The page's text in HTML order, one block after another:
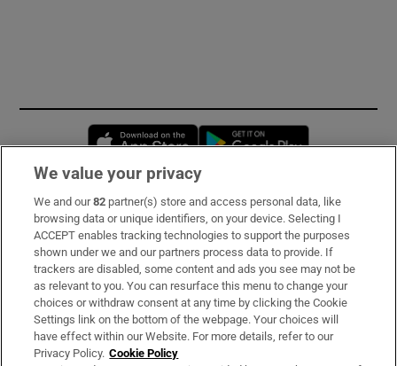
Opens in new window
Subscribe
Support
About Us
Irish Times Products & Services
We value your privacy
We and our82 partner(s) store and access personal data, like
browsing data or unique identifiers, on your device. Selecting I
ACCEPT enables tracking technologies to support the purposes
shown under we and our partners process data to provide. If
trackers are disabled, some content and ads you see may not be
as relevant to you. You can resurface this menu to change your
choices or withdraw consent at any time by clicking the Cookie
Settings link on the bottom of the webpage. Your choices will
have effect within our Website. For more details, refer to our
Privacy Policy. Cookie Policy